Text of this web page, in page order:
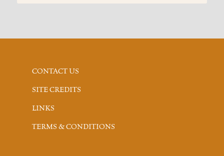
CONTACT US
SITE CREDITS
LINKS
TERMS & CONDITIONS